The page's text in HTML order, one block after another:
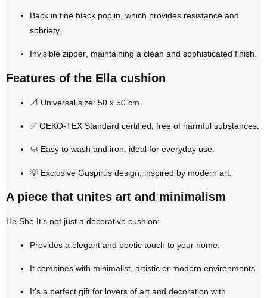
Back in fine black poplin , which provides resistance and
sobriety.
Invisible zipper, maintaining a clean and sophisticated finish.
Features of the Ella cushion
📐 Universal size: 50 x 50 cm
✅ OEKO-TEX Standard certified , free of harmful substances.
🧼 Easy to wash and iron, ideal for everyday use.
💡 Exclusive Guspirus design , inspired by modern art.
A piece that unites art and minimalism
He She It's not just a decorative cushion:
Provides a elegant and poetic touch to your home.
It combines with minimalist, artistic or modern environments.
It's a perfect gift for lovers of art and decoration with